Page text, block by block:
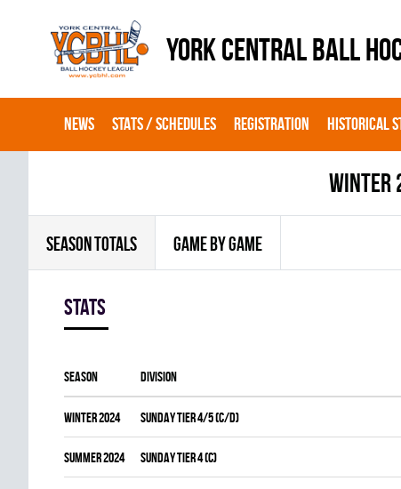
YORK CENTRAL BALL
NEWS STATS / SCHEDULES REGISTRATION HISTORICAL
winter
SEASON TOTALS GAME BY GAME
Stats
Season Division
winter 2024 SUNDAY TIER 4/5 (C/D)
summer 2024 SUNDAY TIER 4 (C)